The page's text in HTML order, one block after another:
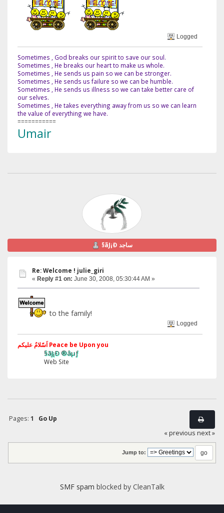
Logged
Sometimes , God breaks our spirit to save our soul.
Sometimes , He breaks our heart to make us whole.
Sometimes , He sends us pain so we can be stronger.
Sometimes , He sends us failure so we can be humble.
Sometimes , He sends us illness so we can take better care of
our selves.
Sometimes , He takes everything away from us so we can learn
the value of everything we have.
===========
Umair
§ãJ¡Ð ساجد
Re: Welcome ! julie_giri
« Reply #1 on: June 30, 2008, 05:30:44 AM »
to the family!
Logged
اَسّلامُ علیکم Peace be Upon you
§ãJ¡Ð ®âµƒ
Web Site
Pages: 1
Go Up
« previous next »
Jump to:
SMF spam blocked by CleanTalk